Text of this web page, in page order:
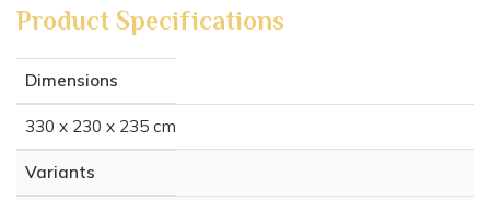
Product Specifications
Dimensions
330 x 230 x 235 cm
Variants